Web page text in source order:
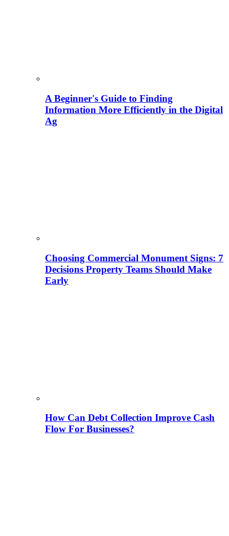
A Beginner's Guide to Finding
Information More Efficiently in the Digital
Ag
Choosing Commercial Monument Signs: 7
Decisions Property Teams Should Make
Early
How Can Debt Collection Improve Cash
Flow For Businesses?